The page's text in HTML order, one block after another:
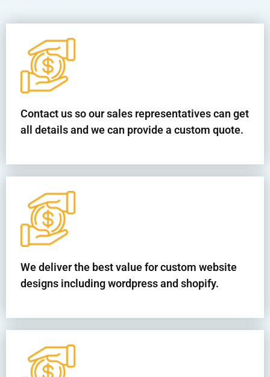
Contact us so our sales representatives can get
all details and we can provide a custom quote.
We deliver the best value for custom website
designs including wordpress and shopify.